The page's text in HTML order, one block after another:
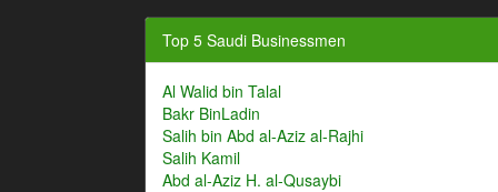
Top 5 Saudi Businessmen
Al Walid bin Talal
Bakr BinLadin
Salih bin Abd al-Aziz al-Rajhi
Salih Kamil
Abd al-Aziz H. al-Qusaybi